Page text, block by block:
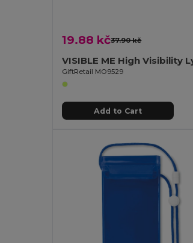
19.88 kč37.90 kč
GiftRetail MO9529
Add to Cart